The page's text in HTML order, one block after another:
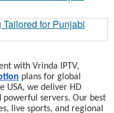
with Vrinda IPTV,
plans for global
USA, we deliver HD
servers. Our best
live sports, and regional